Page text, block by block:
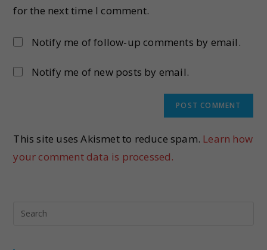
for the next time I comment.
Notify me of follow-up comments by email.
Notify me of new posts by email.
This site uses Akismet to reduce spam. Learn how
your comment data is processed.